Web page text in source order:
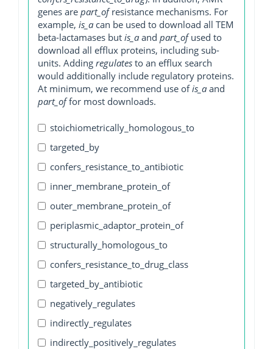
genes are part_ofresistance mechanisms. For
example, is_a can be used to download all TEM
beta-lactamases but is_a and part_ofused to
download all efflux proteins, including sub-
units. Adding regulates to an efflux search
would additionally include regulatory proteins.
At minimum, we recommend use ofis_a and
part_offor most downloads.
stoichiometrically_homologous_to
targeted_by
confers_resistance_to_antibiotic
inner_membrane_protein_of
outer_membrane_protein_of
periplasmic_adaptor_protein_of
structurally_homologous_to
confers_resistance_to_drug_class
targeted_by_antibiotic
negatively_regulates
indirectly_regulates
indirectly_positively_regulates